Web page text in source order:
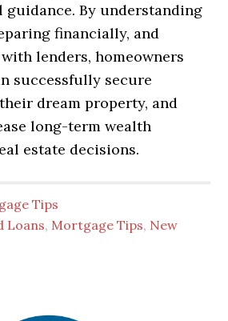
guidance. By understanding
financially, and
lenders, homeowners
successfully secure
dream property, and
long-term wealth
estate decisions.
Tips
Loans, Mortgage Tips, New